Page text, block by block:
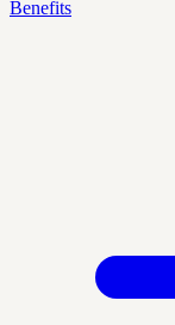
Benefits